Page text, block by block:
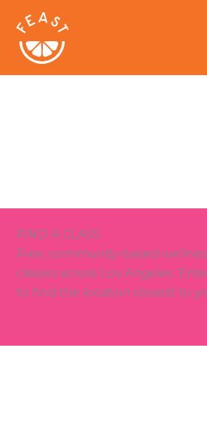
content
FIND A CLASS
Free, community-based
classes across Los Angeles.
to find the location closest to